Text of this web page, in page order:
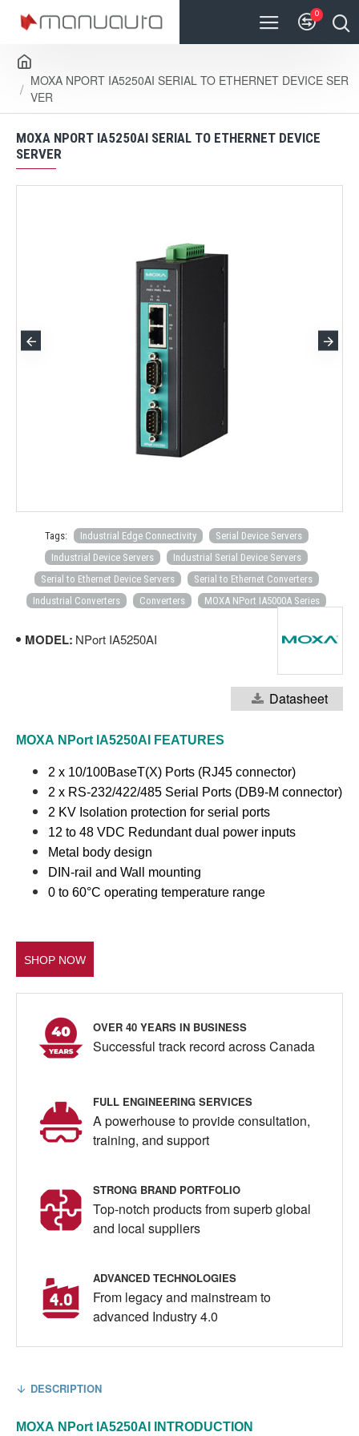
0
MOXA NPORT IA5250AI SERIAL TO ETHERNET DEVICE SER
VER
MOXA NPORT IA5250AI SERIAL TO ETHERNET DEVICE
SERVER
Tags: Industrial Edge Connectivity
Serial Device Servers
Industrial Device Servers
Industrial Serial Device Servers
Serial to Ethernet Device Servers
Serial to Ethernet Converters
Industrial Converters
Converters MOXA NPort IA5000A Series
MODEL: NPort IA5250AI
Datasheet
MOXA NPort IA5250AI FEATURES
2 x 10/100BaseT(X) Ports (RJ45 connector)
2 x RS-232/422/485 Serial Ports (DB9-M connector)
2 KV Isolation protection for serial ports
12 to 48 VDC Redundant dual power inputs
Metal body design
DIN-rail and Wall mounting
0 to 60°C operating temperature range
SHOP NOW
OVER 40 YEARS IN BUSINESS
Successful track record across Canada
FULL ENGINEERING SERVICES
A powerhouse to provide consultation,
training, and support
STRONG BRAND PORTFOLIO
Top-notch products from superb global
and local suppliers
ADVANCED TECHNOLOGIES
From legacy and mainstream to
advanced Industry 4.0
DESCRIPTION
MOXA NPort IA5250AI INTRODUCTION